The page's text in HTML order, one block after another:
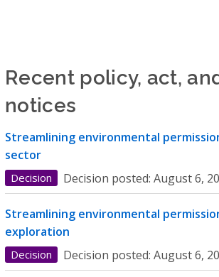
Recent policy, act,
notices
Streamlining environmental
sector
Decision Decision posted: August 6,
Streamlining environmental
exploration
Decision Decision posted: August 6,